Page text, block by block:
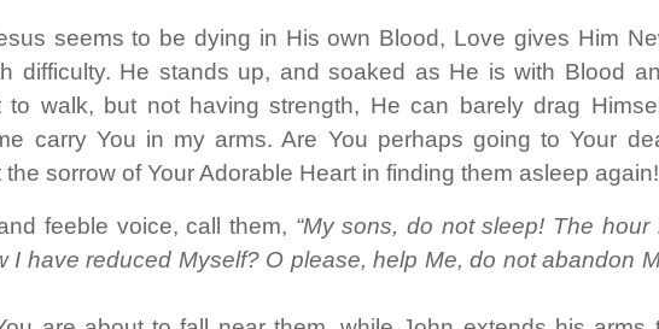
seems to be dying in His own Blood, Love gives Him
difficulty. He stands up, and soaked as He is with Blood
walk, but not having strength, He can barely drag
carry You in my arms. Are You perhaps going to Your
sorrow of Your Adorable Heart in finding them asleep again!
feeble voice, call them, “My sons, do not sleep! The hour
I have reduced Myself? O please, help Me, do not abandon